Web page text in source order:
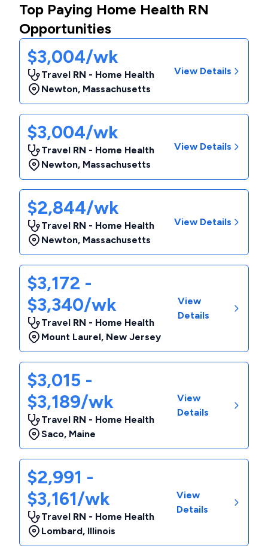
Top Paying Home Health RN
Opportunities
$3,004/wk
Travel RN - Home Health
Newton, Massachusetts
View Details
$3,004/wk
Travel RN - Home Health
Newton, Massachusetts
View Details
$2,844/wk
Travel RN - Home Health
Newton, Massachusetts
View Details
$3,172 -
$3,340/wk
Travel RN - Home Health
Mount Laurel, New Jersey
View
Details
$3,015 -
$3,189/wk
Travel RN - Home Health
Saco, Maine
View
Details
$2,991 -
$3,161/wk
Travel RN - Home Health
Lombard, Illinois
View
Details